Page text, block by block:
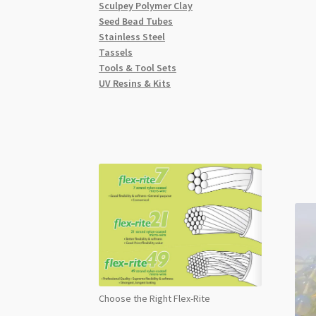
Sculpey Polymer Clay
Seed Bead Tubes
Stainless Steel
Tassels
Tools & Tool Sets
UV Resins & Kits
Choose the Right Flex-Rite